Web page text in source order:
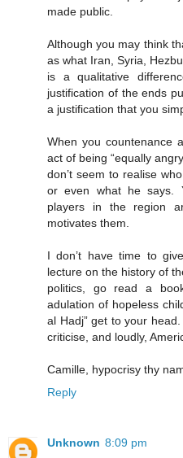
made public.
Although you may think
as what Iran, Syria,
is a qualitative
justification of the ends
a justification that you
When you countenance
act of being “equally
don’t seem to realise
or even what he says.
players in the region
motivates them.
I don’t have time to
lecture on the history of
politics, go read a
adulation of hopeless
al Hadj” get to your
criticise, and loudly,
Camille, hypocrisy thy
Reply
Unknown 8:09 pm